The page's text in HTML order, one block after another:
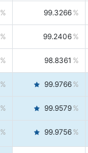
99.3266
99.2406
98.8361
99.9766
99.9579
99.9756